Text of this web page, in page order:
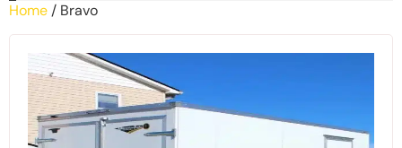
Home / Bravo